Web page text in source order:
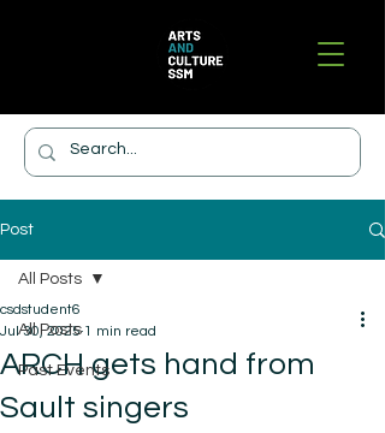
Post
All Posts
Past Events
All Posts
ARCH gets hand from
Sault singers
csdstudent6
Jul 30, 2025 1 min read